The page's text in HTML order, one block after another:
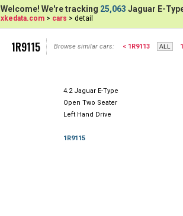
Welcome! We're tracking 25,063 Jaguar E-
xkedata.com > cars > detail
1R9115 Browse similar cars: < 1R9113
4.2 Jaguar E-Type
Open Two Seater
Left Hand Drive
1R9115